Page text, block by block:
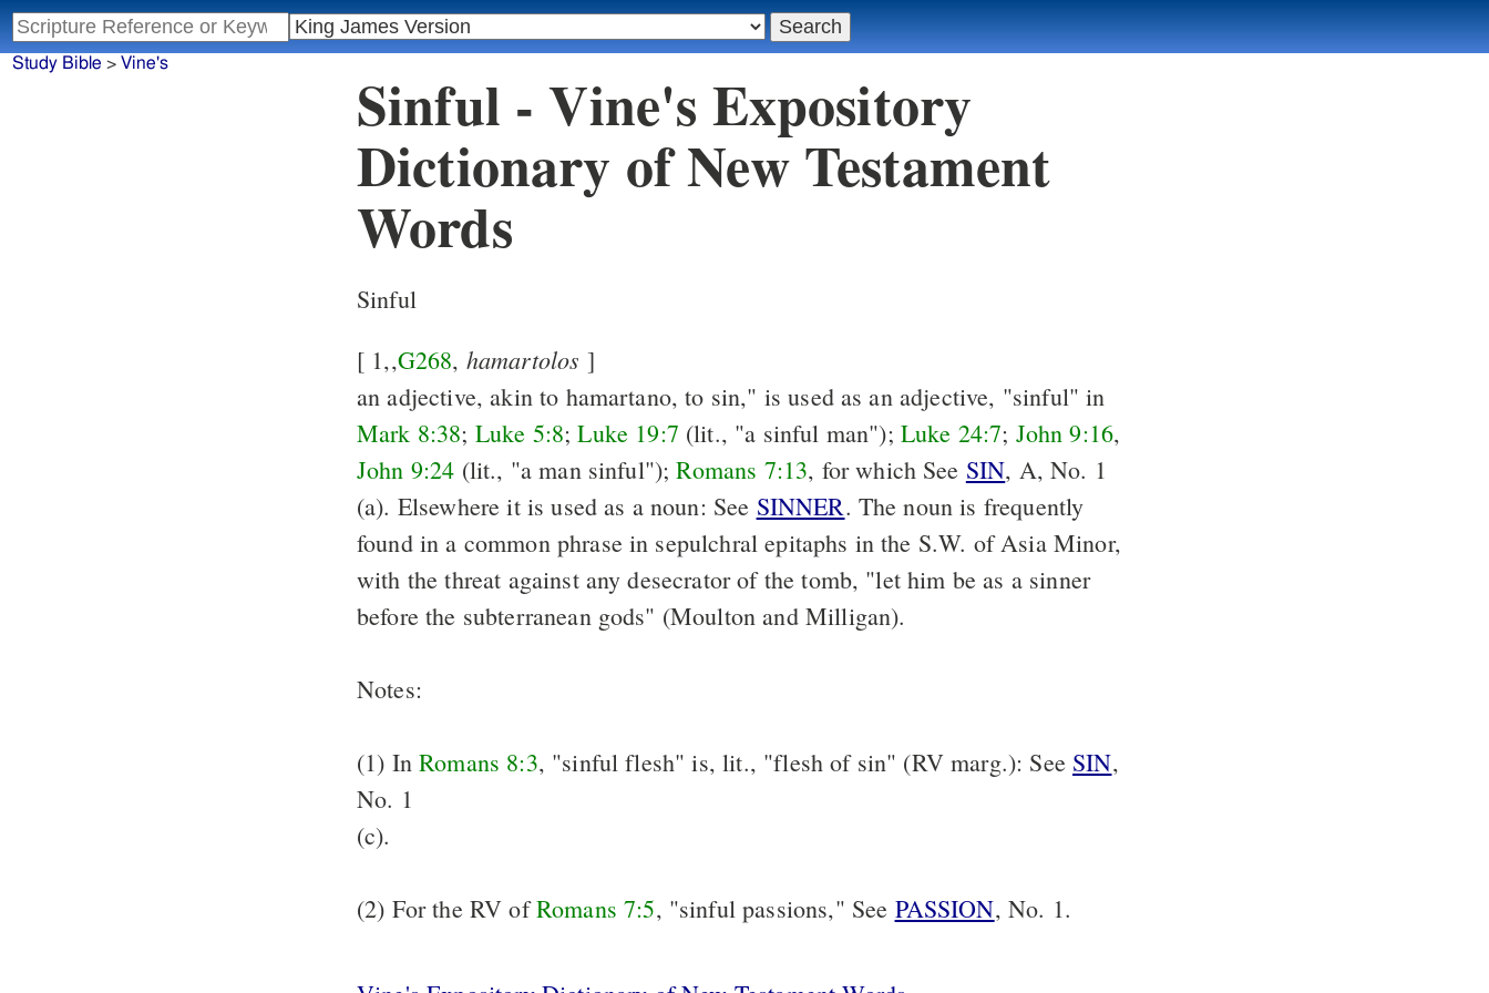
Study Bible > Vine's Sinful - Vine's Expository
Dictionary of New Testament
Words
Sinful
[ 1,,G268, hamartolos ]
an adjective, akin to hamartano, to sin," is used as an adjective, "sinful" in
Mark 8:38; Luke 5:8;Luke 19:7 (lit., "a sinful man"); Luke 24:7; John 9:16,
John 9:24 (lit., "a man sinful");Romans 7:13, for which See SIN, A, No. 1
(a). Elsewhere it is used as a noun: See SINNER. The noun is frequently
found in a common phrase in sepulchral epitaphs in the S.W. of Asia Minor,
with the threat against any desecrator of the tomb, "let him be as a sinner
before the subterranean gods" (Moulton and Milligan).
Notes:
(1) InRomans 8:3, "sinful flesh" is, lit., "flesh of sin" (RV marg.): See SIN,
No. 1
(c).
(2) For the RV ofRomans 7:5, "sinful passions," See PASSION, No. 1.